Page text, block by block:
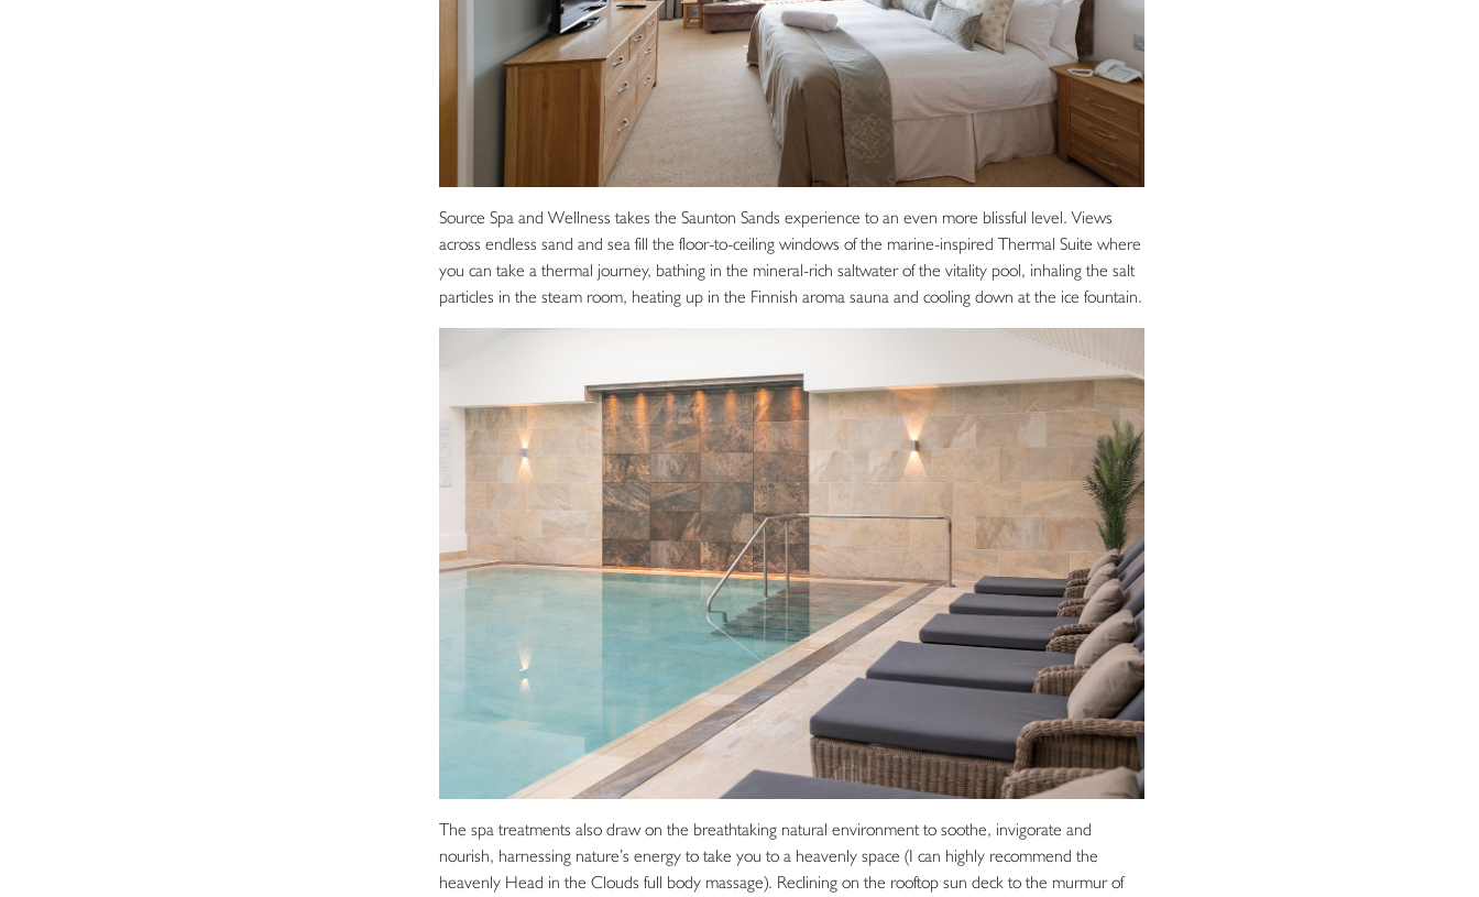
Source Spa and Wellness takes the Saunton Sands experience to an even more blissful level. Views
across endless sand and sea fill the floor-to-ceiling windows of the marine-inspired Thermal Suite where
you can take a thermal journey, bathing in the mineral-rich saltwater of the vitality pool, inhaling the salt
particles in the steam room, heating up in the Finnish aroma sauna and cooling down at the ice fountain.
The spa treatments also draw on the breathtaking natural environment to soothe, invigorate and
nourish, harnessing nature’s energy to take you to a heavenly space (I can highly recommend the
heavenly Head in the Clouds full body massage). Reclining on the rooftop sun deck to the murmur of